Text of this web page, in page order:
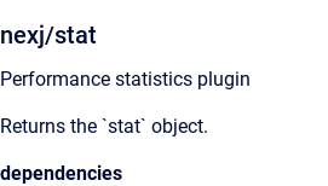
nexj/stat
Performance statistics plugin
Returns the `stat` object.
dependencies